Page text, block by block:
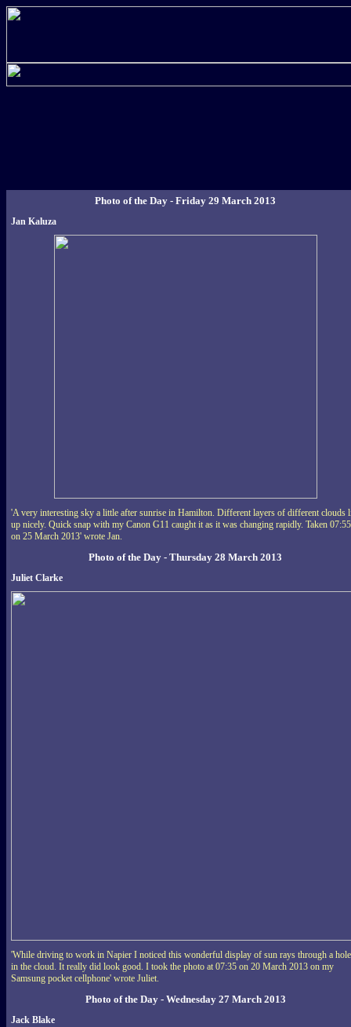
Photo of the Day - Friday 29 March 2013
Jan Kaluza
'A very interesting sky a little after sunrise in Hamilton. Different layers of different clouds
up nicely. Quick snap with my Canon G11 caught it as it was changing rapidly. Taken 07:55
on 25 March 2013' wrote Jan.
Photo of the Day - Thursday 28 March 2013
Juliet Clarke
'While driving to work in Napier I noticed this wonderful display of sun rays through a hole
in the cloud. It really did look good. I took the photo at 07:35 on 20 March 2013 on my
Samsung pocket cellphone' wrote Juliet.
Photo of the Day - Wednesday 27 March 2013
Jack Blake